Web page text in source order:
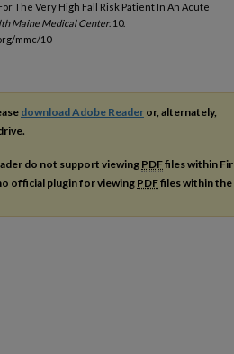
The Very High Fall Risk Patient In An Acute
Maine Medical Center. 10.
mmc/10
download Adobe Reader or, alternately,
do not support viewingPDFfiles within
official plugin for viewing PDFfiles within